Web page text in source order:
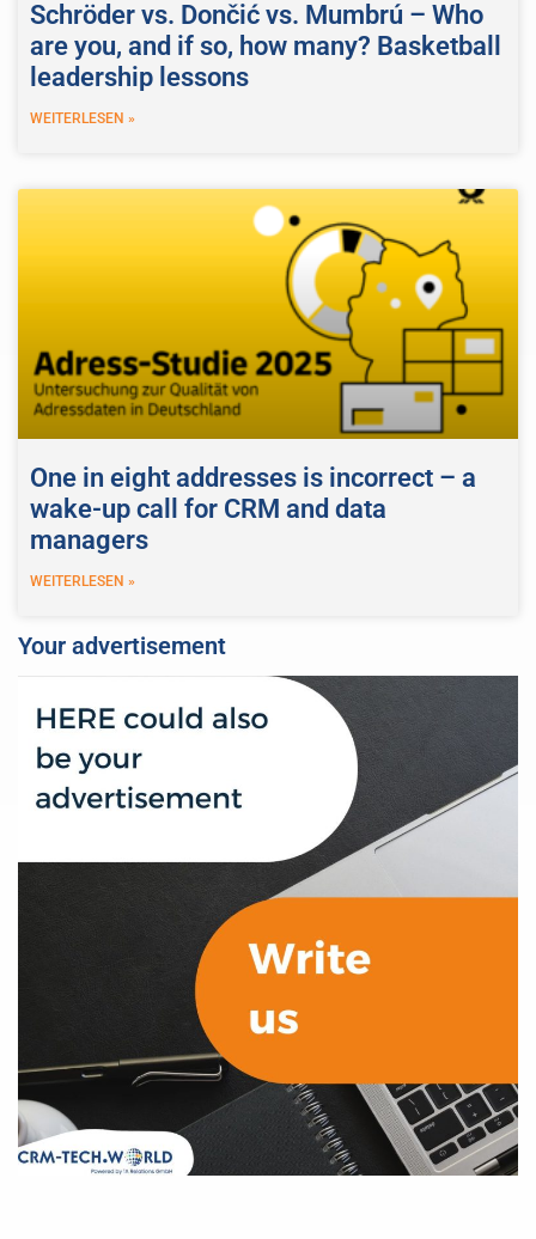
Schröder vs. Dončić vs. Mumbrú – Who
are you, and if so, how many? Basketball
leadership lessons
WEITERLESEN »
One in eight addresses is incorrect – a
wake-up call for CRM and data
managers
WEITERLESEN »
Your advertisement